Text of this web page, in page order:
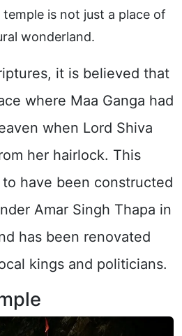
is not just a place of
wonderland.
it is believed that
where Maa Ganga had
when Lord Shiva
her hairlock. This
have been constructed
Amar Singh Thapa in
has been renovated
kings and politicians.